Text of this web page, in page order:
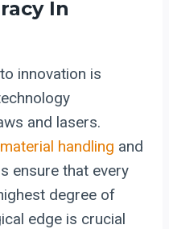
In
innovation is
and lasers.
material handling and
ensure that every
degree of
edge is crucial